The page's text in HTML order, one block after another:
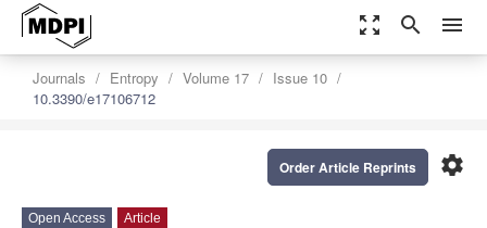
zoom_out_map search menu
Journals Entropy Volume 17
Issue 10
10.3390/e17106712
settings
Order Article Reprints
Open Access Article